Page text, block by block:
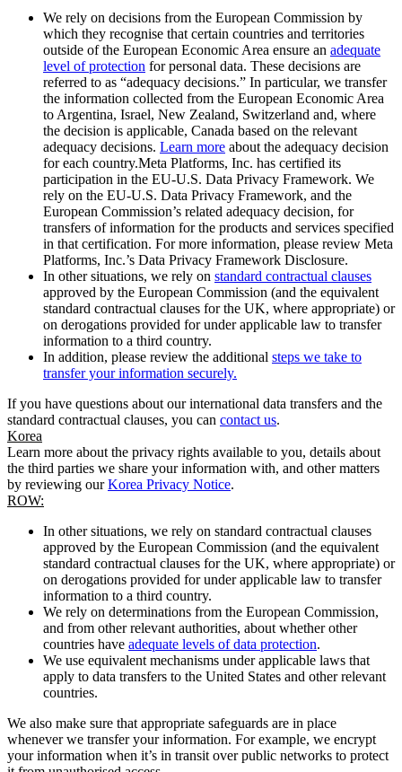
We rely on decisions from the European Commission by
which they recognise that certain countries and territories
outside of the European Economic Area ensure an adequate
level of protection for personal data. These decisions are
referred to as “adequacy decisions.” In particular, we transfer
the information collected from the European Economic Area
to Argentina, Israel, New Zealand, Switzerland and, where
the decision is applicable, Canada based on the relevant
adequacy decisions. Learn more about the adequacy decision
for each country.Meta Platforms, Inc. has certified its
participation in the EU-U.S. Data Privacy Framework. We
rely on the EU-U.S. Data Privacy Framework, and the
European Commission’s related adequacy decision, for
transfers of information for the products and services specified
in that certification. For more information, please review Meta
Platforms, Inc.’s Data Privacy Framework Disclosure.
In other situations, we rely on standard contractual clauses
approved by the European Commission (and the equivalent
standard contractual clauses for the UK, where appropriate) or
on derogations provided for under applicable law to transfer
information to a third country.
In addition, please review the additional steps we take to
transfer your information securely.
If you have questions about our international data transfers and the
standard contractual clauses, you can contact us.
Korea
Learn more about the privacy rights available to you, details about
the third parties we share your information with, and other matters
by reviewing ourKorea Privacy Notice.
ROW:
In other situations, we rely on standard contractual clauses
approved by the European Commission (and the equivalent
standard contractual clauses for the UK, where appropriate) or
on derogations provided for under applicable law to transfer
information to a third country.
We rely on determinations from the European Commission,
and from other relevant authorities, about whether other
countries have adequate levels of data protection.
We use equivalent mechanisms under applicable laws that
apply to data transfers to the United States and other relevant
countries.
We also make sure that appropriate safeguards are in place
whenever we transfer your information. For example, we encrypt
your information when it’s in transit over public networks to protect